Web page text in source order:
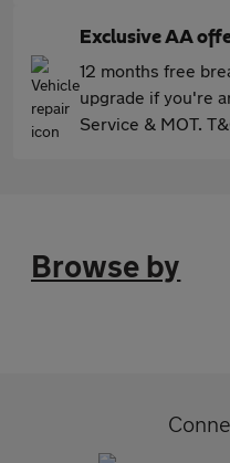
Exclusive AA
12 months free
upgrade if you're
Service & MOT.
Browse by